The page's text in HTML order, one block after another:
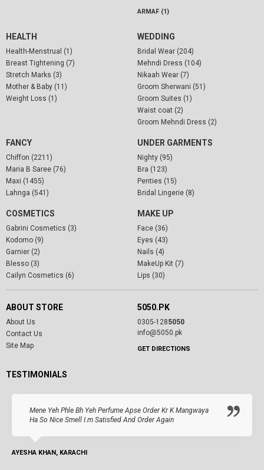
ARMAF (1)
HEALTH
Health-Menstrual (1)
Breast Tightening (7)
Stretch Marks (3)
Mother & Baby (11)
Weight Loss (1)
WEDDING
Bridal Wear (204)
Mehndi Dress (104)
Nikaah Wear (7)
Groom Sherwani (51)
Groom Suites (1)
Waist coat (2)
Groom Mehndi Dress (2)
FANCY
Chiffon (2211)
Maria B Saree (76)
Maxi (1455)
Lahnga (541)
UNDER GARMENTS
Nighty (95)
Bra (123)
Penties (15)
Bridal Lingerie (8)
COSMETICS
Gabrini Cosmetics (3)
Kodomo (9)
Garnier (2)
Blesso (3)
Cailyn Cosmetics (6)
MAKE UP
Face (36)
Eyes (43)
Nails (4)
MakeUp Kit (7)
Lips (30)
ABOUT STORE
About Us
Contact Us
Site Map
5050.PK
0305-1285050
info@5050.pk
GET DIRECTIONS
TESTIMONIALS
Mene Yeh Phle Bh Yeh Perfume Apse Order Kr K Mangwaya
Ha So Nice Smell I.m Satisfied And Order Again
AYESHA KHAN, KARACHI